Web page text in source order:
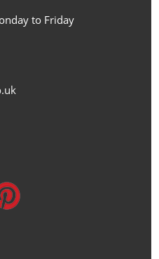
to Friday